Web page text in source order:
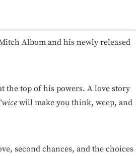
Albom and his newly released
the top of his powers. A love story
will make you think, weep, and
second chances, and the choices